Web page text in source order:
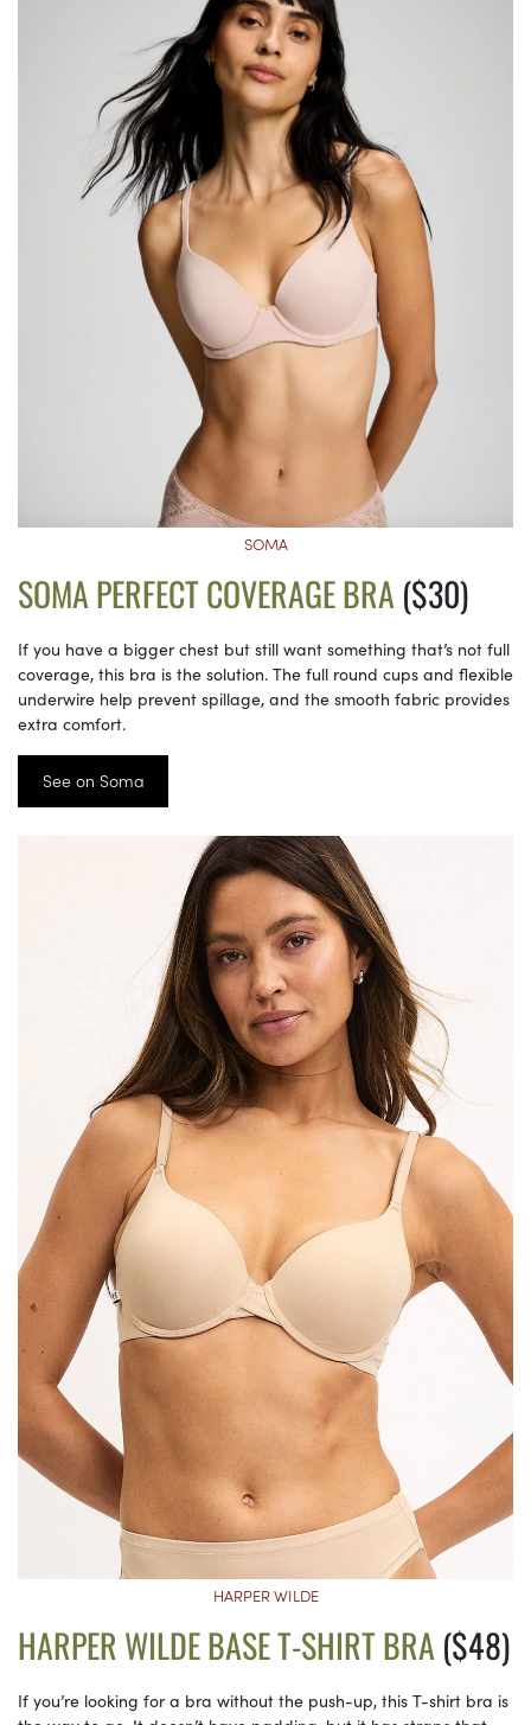
SOMA
SOMA PERFECT COVERAGE BRA ($30)
If you have a bigger chest but still want something that’s not full
coverage, this bra is the solution. The full round cups and flexible
underwire help prevent spillage, and the smooth fabric provides
extra comfort.
See on Soma
HARPER WILDE
HARPER WILDE BASE T-SHIRT BRA ($48)
If you’re looking for a bra without the push-up, this T-shirt bra is